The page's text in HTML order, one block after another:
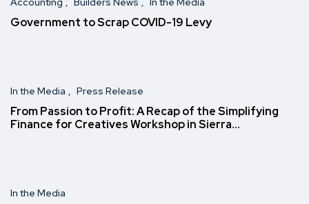
Government to Scrap COVID-19 Levy
In the Media Press Release
From Passion to Profit: A Recap of the Simplifying
Finance for Creatives Workshop in Sierra…
In the Media